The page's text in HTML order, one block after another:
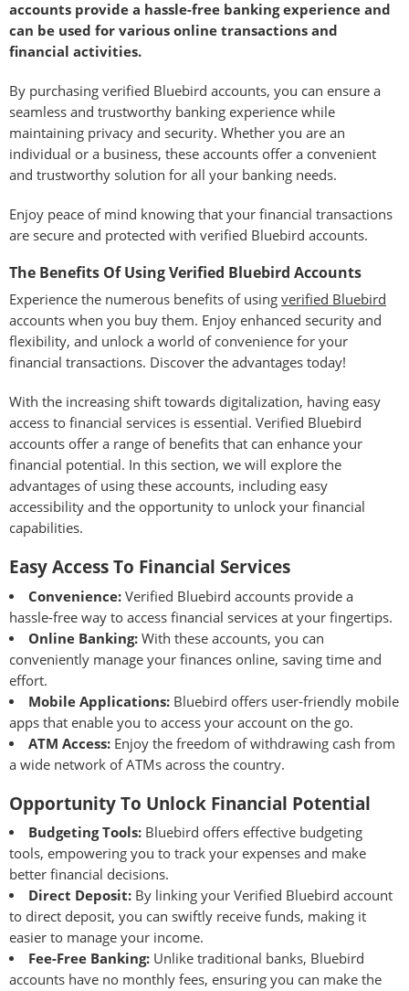
accounts provide a hassle-free banking experience and
can be used for various online transactions and
financial activities.
By purchasing verified Bluebird accounts, you can ensure a
seamless and trustworthy banking experience while
maintaining privacy and security. Whether you are an
individual or a business, these accounts offer a convenient
and trustworthy solution for all your banking needs.
Enjoy peace of mind knowing that your financial transactions
are secure and protected with verified Bluebird accounts.
The Benefits Of Using Verified Bluebird Accounts
Experience the numerous benefits of using verified Bluebird
accounts when you buy them. Enjoy enhanced security and
flexibility, and unlock a world of convenience for your
financial transactions. Discover the advantages today!
With the increasing shift towards digitalization, having easy
access to financial services is essential. Verified Bluebird
accounts offer a range of benefits that can enhance your
financial potential. In this section, we will explore the
advantages of using these accounts, including easy
accessibility and the opportunity to unlock your financial
capabilities.
Easy Access To Financial Services
Convenience:Verified Bluebird accounts provide a
hassle-free way to access financial services at your fingertips.
Online Banking:With these accounts, you can
conveniently manage your finances online, saving time and
effort.
Mobile Applications:Bluebird offers user-friendly mobile
apps that enable you to access your account on the go.
ATM Access:Enjoy the freedom of withdrawing cash from
a wide network of ATMs across the country.
Opportunity To Unlock Financial Potential
Budgeting Tools:Bluebird offers effective budgeting
tools, empowering you to track your expenses and make
better financial decisions.
Direct Deposit:By linking your Verified Bluebird account
to direct deposit, you can swiftly receive funds, making it
easier to manage your income.
Fee-Free Banking:Unlike traditional banks, Bluebird
accounts have no monthly fees, ensuring you can make the